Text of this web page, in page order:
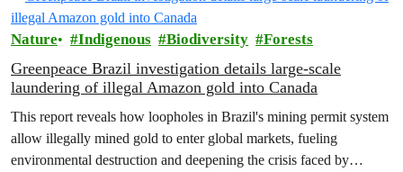
Nature Indigenous Biodiversity Forests
Greenpeace Brazil investigation details large-scale
laundering of illegal Amazon gold into Canada
This report reveals how loopholes in Brazil's mining permit system
allow illegally mined gold to enter global markets, fueling
environmental destruction and deepening the crisis faced by